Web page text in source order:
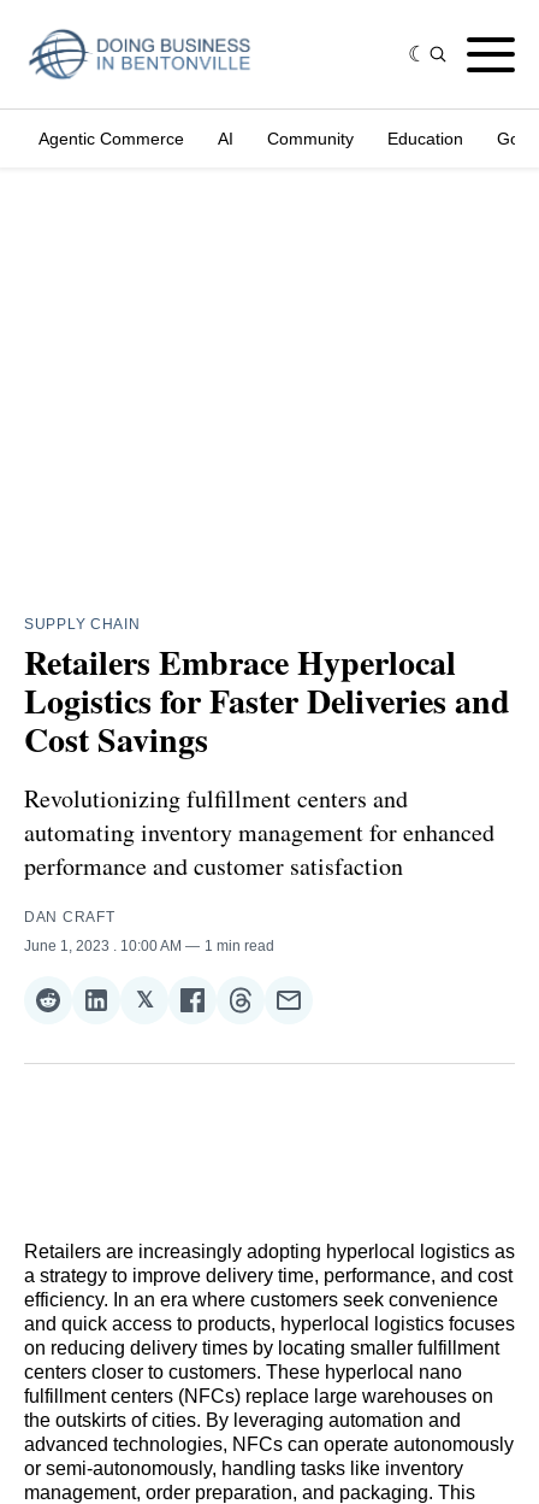
Agentic Commerce AI Community Education
SUPPLY CHAIN
Retailers Embrace Hyperlocal
Logistics for Faster Deliveries and
Cost Savings
Revolutionizing fulfillment centers and
automating inventory management for enhanced
performance and customer satisfaction
DAN CRAFT
June 1, 2023
. 10:00 AM 1 min read
Share
Reddit
Share
LinkedIn
𝕏Share
𝕏
Share
Facebook
Share
Threads
Share
Email
Retailers are increasingly adopting hyperlocal logistics as
a strategy to improve delivery time, performance, and cost
efficiency. In an era where customers seek convenience
and quick access to products, hyperlocal logistics focuses
on reducing delivery times by locating smaller fulfillment
centers closer to customers. These hyperlocal nano
fulfillment centers (NFCs) replace large warehouses on
the outskirts of cities. By leveraging automation and
advanced technologies, NFCs can operate autonomously
or semi-autonomously, handling tasks like inventory
management, order preparation, and packaging. This